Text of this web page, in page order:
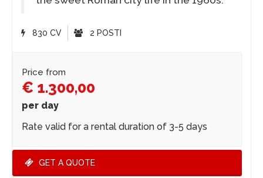
830 CV 2 POSTI
Price from
€ 1.300,00
per day
Rate valid for a rental duration of 3-5 days
GET A QUOTE